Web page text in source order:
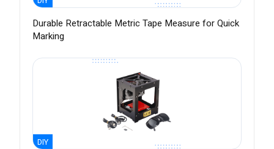
Durable Retractable Metric Tape Measure for Quick
Marking
DIY